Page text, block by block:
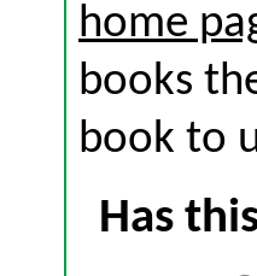
home
books
book to
Has